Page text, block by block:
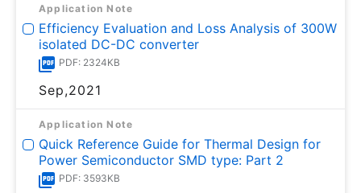
Application Note
Efficiency Evaluation and Loss Analysis of 300W
isolated DC-DC converter
PDF: 2324KB
Sep,2021
Application Note
Quick Reference Guide for Thermal Design for
Power Semiconductor SMD type: Part 2
PDF: 3593KB